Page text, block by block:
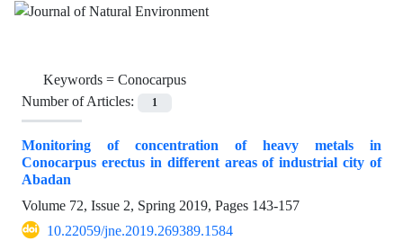
Keywords = Conocarpus
Number of Articles:
1
Monitoring of concentration of heavy metals in
Conocarpus erectus in different areas of industrial city of
Abadan
Volume 72, Issue 2, Spring 2019, Pages 143-157
10.22059/jne.2019.269389.1584